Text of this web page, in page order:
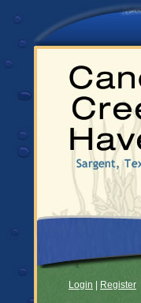
Login Register